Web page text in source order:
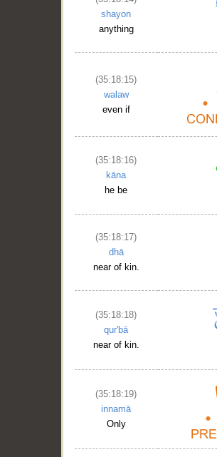
shayon
anything
(35:18:15)
walaw
even if
(35:18:16)
kāna
he be
(35:18:17)
dhā
near of kin.
(35:18:18)
qur'bā
near of kin.
(35:18:19)
innamā
Only